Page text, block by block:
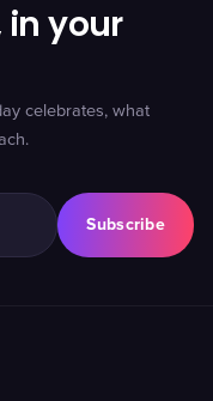
in your
celebrates, what
Subscribe